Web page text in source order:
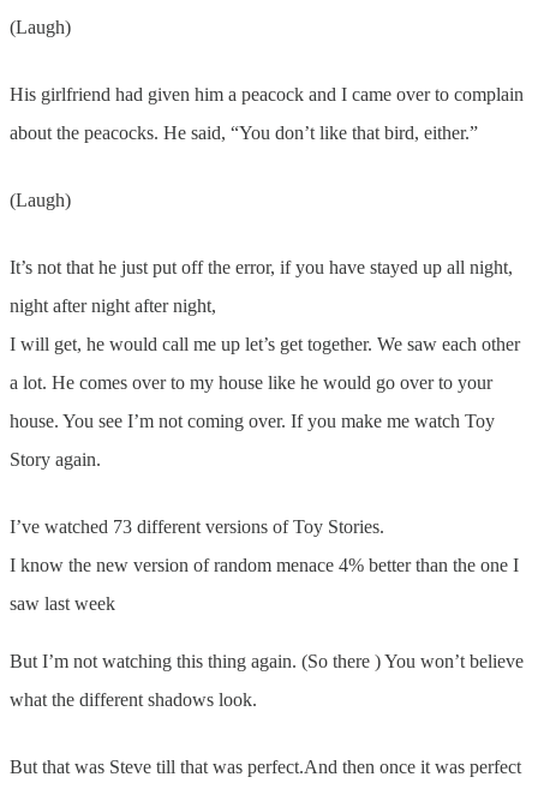
(Laugh)
His girlfriend had given him a peacock and I came over to complain
about the peacocks. He said, “You don’t like that bird, either.”
(Laugh)
It’s not that he just put off the error, if you have stayed up all night,
night after night after night,
I will get, he would call me up let’s get together. We saw each other
a lot. He comes over to my house like he would go over to your
house. You see I’m not coming over. If you make me watch Toy
Story again.
I’ve watched 73 different versions of Toy Stories.
I know the new version of random menace 4% better than the one I
saw last week
But I’m not watching this thing again. (So there ) You won’t believe
what the different shadows look.
But that was Steve till that was perfect.And then once it was perfect